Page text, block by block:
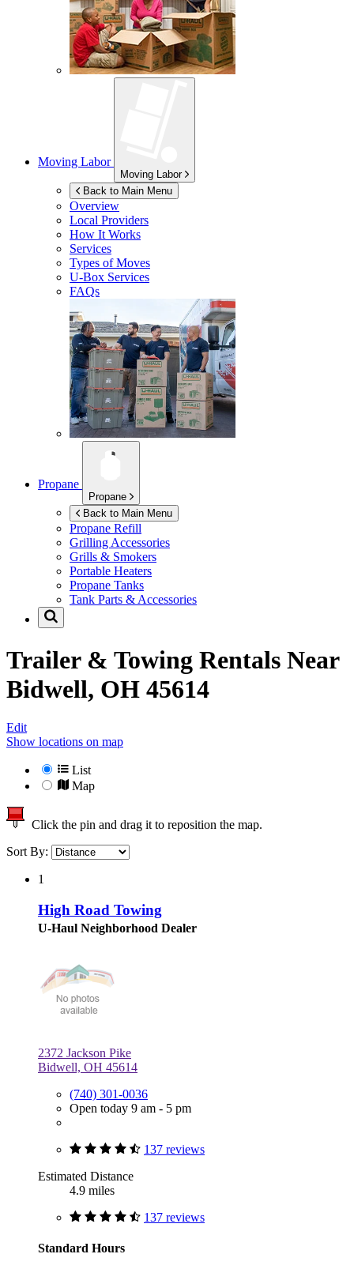
Moving Labor
Moving Labor
Back to Main Menu
Overview
Local Providers
How It Works
Services
Types of Moves
U-Box Services
FAQs
Propane
Propane
Back to Main Menu
Propane Refill
Grilling Accessories
Grills & Smokers
Portable Heaters
Propane Tanks
Tank Parts & Accessories
Trailer & Towing Rentals Near
Bidwell, OH 45614
Edit
Show locations on map
List
Map
Click the pin and drag it to reposition the map.
Sort By:
1
High Road Towing
U-Haul Neighborhood Dealer
2372 Jackson Pike
Bidwell, OH 45614
(740) 301-0036
Open today 9 am - 5 pm
137 reviews
Estimated Distance
4.9 miles
137 reviews
Standard Hours